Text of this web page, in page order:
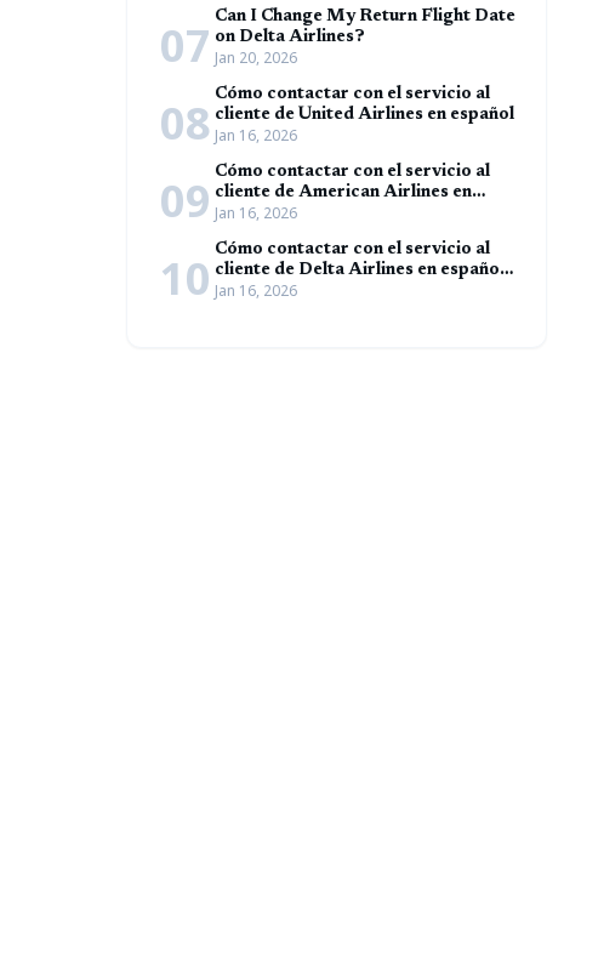
07 Can I Change My Return Flight Date
on Delta Airlines?
Jan 20, 2026
08 Cómo contactar con el servicio al
cliente de United Airlines en español
Jan 16, 2026
09 Cómo contactar con el servicio al
cliente de American Airlines en
español (Guía completa)
Jan 16, 2026
10 Cómo contactar con el servicio al
cliente de Delta Airlines en español
(Guía completa)
Jan 16, 2026